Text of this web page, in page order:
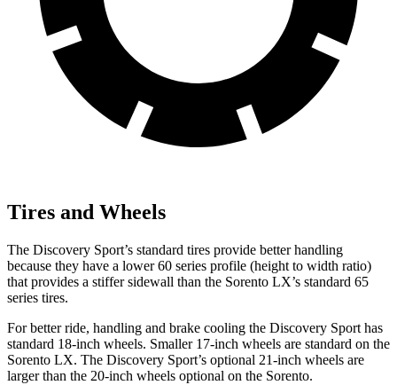
Tires and Wheels
The Discovery Sport’s standard tires provide better handling
because they have a lower 60 series profile (height to width ratio)
that provides a stiffer sidewall than the Sorento LX’s standard 65
series tires.
For better ride, handling and brake cooling the Discovery Sport has
standard 18-inch wheels. Smaller 17-inch wheels are standard on the
Sorento LX. The Discovery Sport’s optional 21-inch wheels are
larger than the 20-inch wheels optional on the Sorento.